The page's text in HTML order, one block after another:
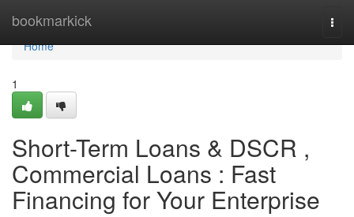
bookmarkick
Home
Home
1
Short-Term Loans & DSCR ,
Commercial Loans : Fast
Financing for Your Enterprise